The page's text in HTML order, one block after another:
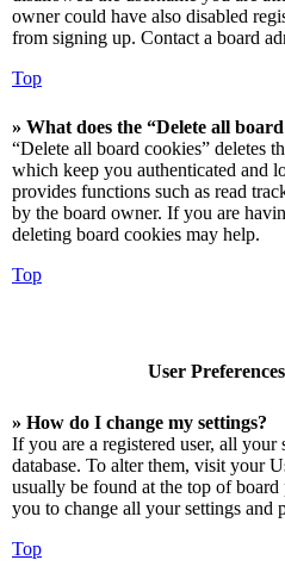
owner could have also disabled
from signing up. Contact a board
Top
» What does the “Delete all
“Delete all board cookies” deletes
which keep you authenticated and
provides functions such as read
by the board owner. If you are
deleting board cookies may help.
Top
User
» How do I change my settings?
If you are a registered user, all your
database. To alter them, visit your
usually be found at the top of
you to change all your settings and
Top